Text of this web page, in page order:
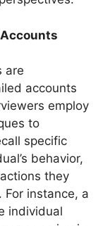
are
accounts
employ
to
specific
behavior,
they
instance, a
individual